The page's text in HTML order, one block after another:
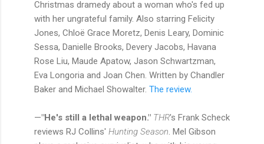
Christmas dramedy about a woman who's fed up
with her ungrateful family. Also starring Felicity
Jones, Chloë Grace Moretz, Denis Leary, Dominic
Sessa, Danielle Brooks, Devery Jacobs, Havana
Rose Liu, Maude Apatow, Jason Schwartzman,
Eva Longoria and Joan Chen. Written by Chandler
Baker and Michael Showalter. The review.
—"He's still a lethal weapon." THR's Frank Scheck
reviews RJ Collins' Hunting Season. Mel Gibson